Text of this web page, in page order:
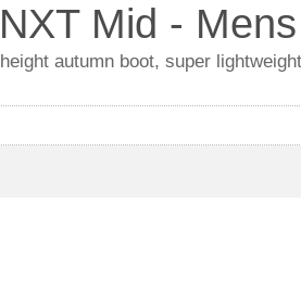
Mid -
autumn boot, super